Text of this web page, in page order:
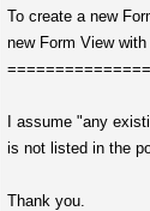
To create a new
new Form View
I assume "any
is not listed in the
Thank you.